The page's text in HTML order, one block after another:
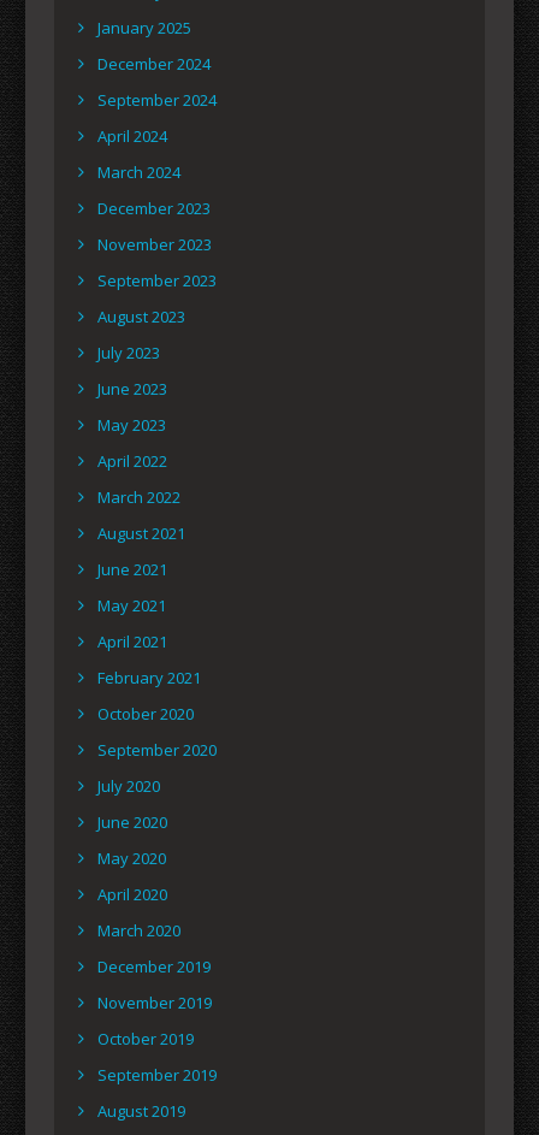
January 2025
December 2024
September 2024
April 2024
March 2024
December 2023
November 2023
September 2023
August 2023
July 2023
June 2023
May 2023
April 2022
March 2022
August 2021
June 2021
May 2021
April 2021
February 2021
October 2020
September 2020
July 2020
June 2020
May 2020
April 2020
March 2020
December 2019
November 2019
October 2019
September 2019
August 2019